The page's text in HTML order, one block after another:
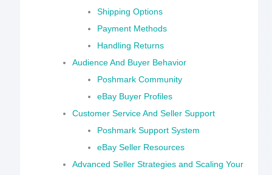
Shipping Options
Payment Methods
Handling Returns
Audience And Buyer Behavior
Poshmark Community
eBay Buyer Profiles
Customer Service And Seller Support
Poshmark Support System
eBay Seller Resources
Advanced Seller Strategies and Scaling Your